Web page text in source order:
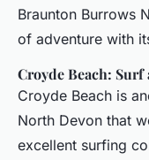
Braunton Burrows
of adventure with
Croyde Beach: Surf
Croyde Beach is
North Devon that
excellent surfing